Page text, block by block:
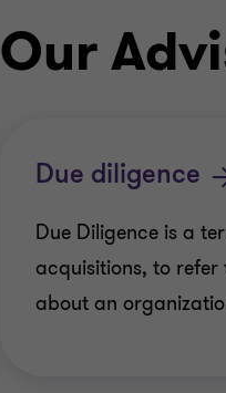
Our
Due diligence
Due Diligence is a
acquisitions, to
about an